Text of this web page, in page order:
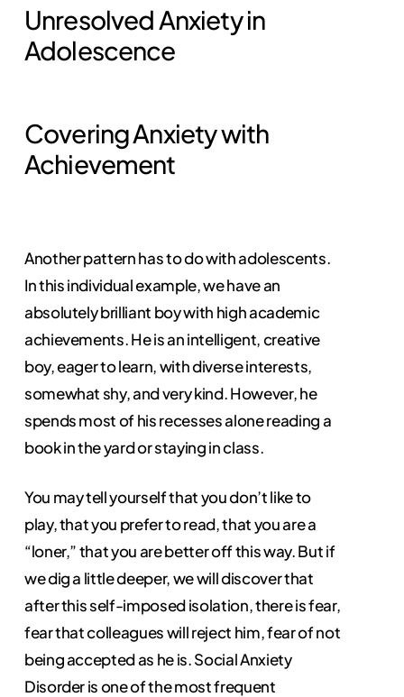
Unresolved Anxiety in
Adolescence
Covering Anxiety with
Achievement
Another pattern has to do with adolescents.
In this individual example, we have an
absolutely brilliant boy with high academic
achievements. He is an intelligent, creative
boy, eager to learn, with diverse interests,
somewhat shy, and very kind. However, he
spends most of his recesses alone reading a
book in the yard or staying in class.
You may tell yourself that you don’t like to
play, that you prefer to read, that you are a
“loner,” that you are better off this way. But if
we dig a little deeper, we will discover that
after this self-imposed isolation, there is fear,
fear that colleagues will reject him, fear of not
being accepted as he is. Social Anxiety
Disorder is one of the most frequent